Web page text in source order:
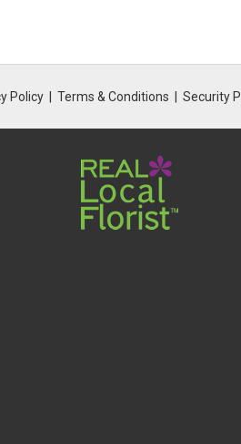
Policy Terms & Conditions Security